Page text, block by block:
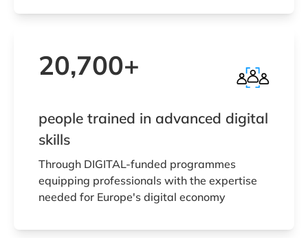
20,700+
people trained in advanced digital
skills
Through DIGITAL-funded programmes
equipping professionals with the expertise
needed for Europe's digital economy